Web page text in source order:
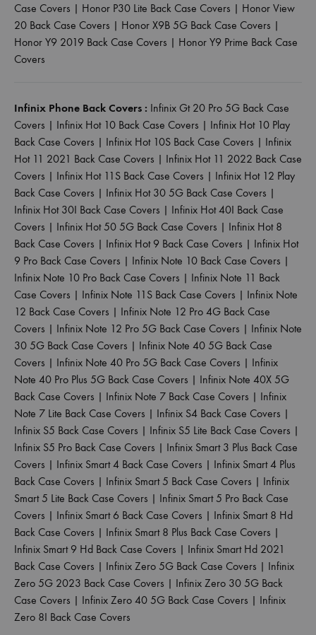
Case Covers | Honor P30 Lite Back Case Covers | Honor View
20 Back Case Covers | Honor X9B 5G Back Case Covers |
Honor Y9 2019 Back Case Covers | Honor Y9 Prime Back Case
Covers
Infinix Phone Back Covers : Infinix Gt 20 Pro 5G Back Case
Covers | Infinix Hot 10 Back Case Covers | Infinix Hot 10 Play
Back Case Covers | Infinix Hot 10S Back Case Covers | Infinix
Hot 11 2021 Back Case Covers | Infinix Hot 11 2022 Back Case
Covers | Infinix Hot 11S Back Case Covers | Infinix Hot 12 Play
Back Case Covers | Infinix Hot 30 5G Back Case Covers |
Infinix Hot 30I Back Case Covers | Infinix Hot 40I Back Case
Covers | Infinix Hot 50 5G Back Case Covers | Infinix Hot 8
Back Case Covers | Infinix Hot 9 Back Case Covers | Infinix Hot
9 Pro Back Case Covers | Infinix Note 10 Back Case Covers |
Infinix Note 10 Pro Back Case Covers | Infinix Note 11 Back
Case Covers | Infinix Note 11S Back Case Covers | Infinix Note
12 Back Case Covers | Infinix Note 12 Pro 4G Back Case
Covers | Infinix Note 12 Pro 5G Back Case Covers | Infinix Note
30 5G Back Case Covers | Infinix Note 40 5G Back Case
Covers | Infinix Note 40 Pro 5G Back Case Covers | Infinix
Note 40 Pro Plus 5G Back Case Covers | Infinix Note 40X 5G
Back Case Covers | Infinix Note 7 Back Case Covers | Infinix
Note 7 Lite Back Case Covers | Infinix S4 Back Case Covers |
Infinix S5 Back Case Covers | Infinix S5 Lite Back Case Covers |
Infinix S5 Pro Back Case Covers | Infinix Smart 3 Plus Back Case
Covers | Infinix Smart 4 Back Case Covers | Infinix Smart 4 Plus
Back Case Covers | Infinix Smart 5 Back Case Covers | Infinix
Smart 5 Lite Back Case Covers | Infinix Smart 5 Pro Back Case
Covers | Infinix Smart 6 Back Case Covers | Infinix Smart 8 Hd
Back Case Covers | Infinix Smart 8 Plus Back Case Covers |
Infinix Smart 9 Hd Back Case Covers | Infinix Smart Hd 2021
Back Case Covers | Infinix Zero 5G Back Case Covers | Infinix
Zero 5G 2023 Back Case Covers | Infinix Zero 30 5G Back
Case Covers | Infinix Zero 40 5G Back Case Covers | Infinix
Zero 8I Back Case Covers